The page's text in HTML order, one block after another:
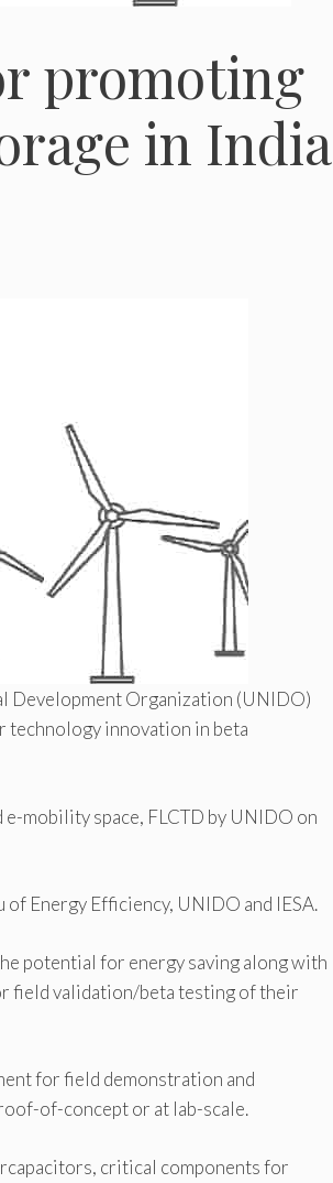
promoting
in India
Development Organization (UNIDO)
technology innovation in beta
mobility space, FLCTD by UNIDO on
Energy Efficiency, UNIDO and IESA.
potential for energy saving along with
field validation/beta testing of their
for field demonstration and
of-concept or at lab-scale.
critical components for